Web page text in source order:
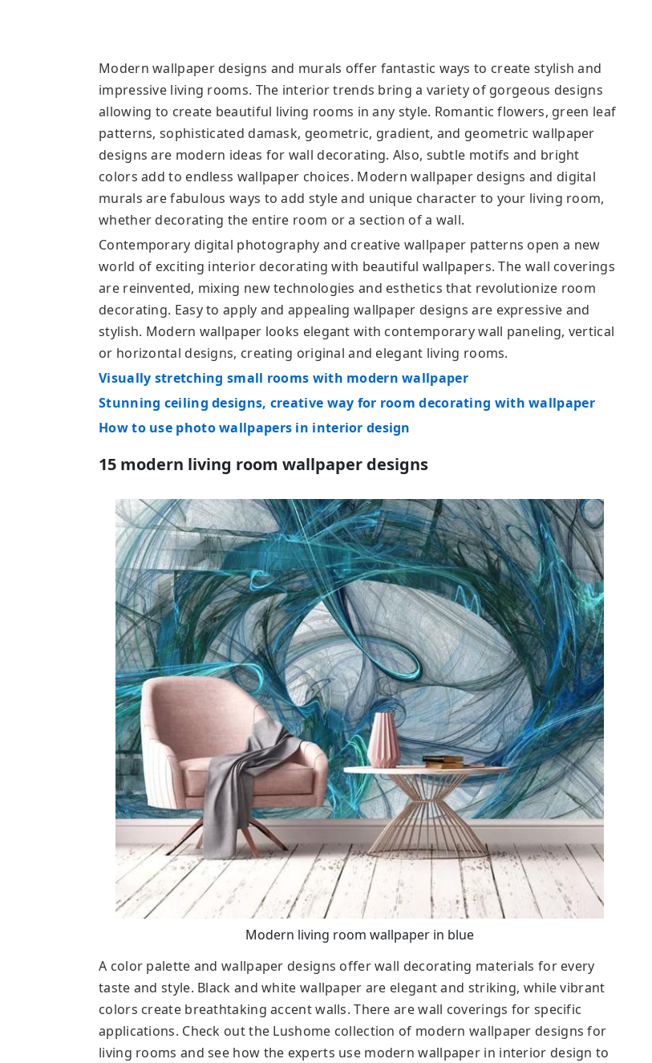
Modern wallpaper designs and murals offer fantastic ways to create stylish and
impressive living rooms. The interior trends bring a variety of gorgeous designs
allowing to create beautiful living rooms in any style. Romantic flowers, green leaf
patterns, sophisticated damask, geometric, gradient, and geometric wallpaper
designs are modern ideas for wall decorating. Also, subtle motifs and bright
colors add to endless wallpaper choices. Modern wallpaper designs and digital
murals are fabulous ways to add style and unique character to your living room,
whether decorating the entire room or a section of a wall.
Contemporary digital photography and creative wallpaper patterns open a new
world of exciting interior decorating with beautiful wallpapers. The wall coverings
are reinvented, mixing new technologies and esthetics that revolutionize room
decorating. Easy to apply and appealing wallpaper designs are expressive and
stylish. Modern wallpaper looks elegant with contemporary wall paneling, vertical
or horizontal designs, creating original and elegant living rooms.
Visually stretching small rooms with modern wallpaper
Stunning ceiling designs, creative way for room decorating with wallpaper
How to use photo wallpapers in interior design
15 modern living room wallpaper designs
Modern living room wallpaper in blue
A color palette and wallpaper designs offer wall decorating materials for every
taste and style. Black and white wallpaper are elegant and striking, while vibrant
colors create breathtaking accent walls. There are wall coverings for specific
applications. Check out the Lushome collection of modern wallpaper designs for
living rooms and see how the experts use modern wallpaper in interior design to